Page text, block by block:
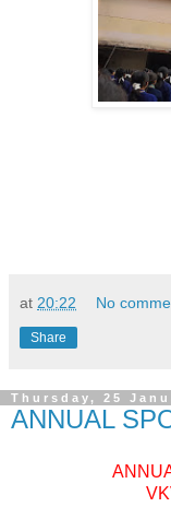
at 20:22 No
Share
Thursday, 25
ANNUAL